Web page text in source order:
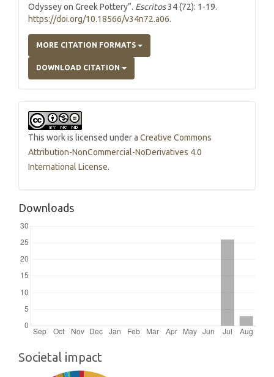
Odyssey on Greek Pottery”. Escritos34 (72): 1-19.
https://doi.org/10.18566/v34n72.a06.
MORE CITATION FORMATS
DOWNLOAD CITATION
This work is licensed under a Creative Commons
Attribution-NonCommercial-NoDerivatives 4.0
International License.
Downloads
Societal impact